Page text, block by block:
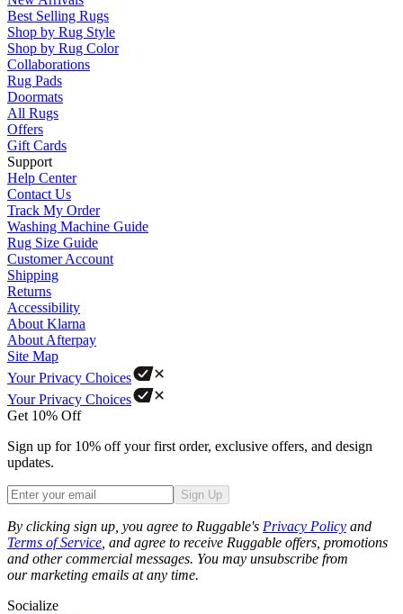
Best Selling Rugs
Shop by Rug Style
Shop by Rug Color
Collaborations
Rug Pads
Doormats
All Rugs
Offers
Gift Cards
Support
Help Center
Contact Us
Track My Order
Washing Machine Guide
Rug Size Guide
Customer Account
Shipping
Returns
Accessibility
About Klarna
About Afterpay
Site Map
Your Privacy Choices
Your Privacy Choices
Get 10% Off
Sign up for 10% off your first order, exclusive offers, and design
updates.
Sign Up
By clicking sign up, you agree to Ruggable's Privacy Policy and
Terms of Service , and agree to receive Ruggable offers, promotions
and other commercial messages. You may unsubscribe from
our marketing emails at any time.
Socialize